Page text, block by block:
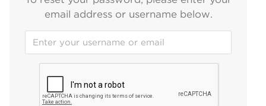
email address or username below.